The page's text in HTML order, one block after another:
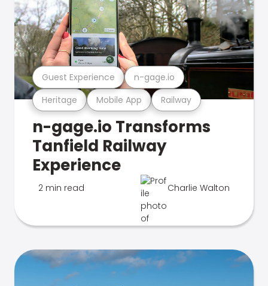
Heritage Mobile App Railway
Guest Experience n-gage.io
n-gage.io Transforms
Tanfield Railway
Experience
2 min read Charlie Walton